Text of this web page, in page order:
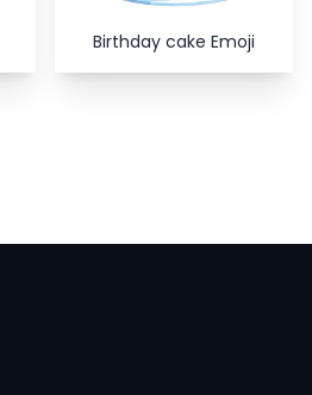
Birthday cake Emoji